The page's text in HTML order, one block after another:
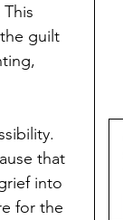
guilt
that
into
for the